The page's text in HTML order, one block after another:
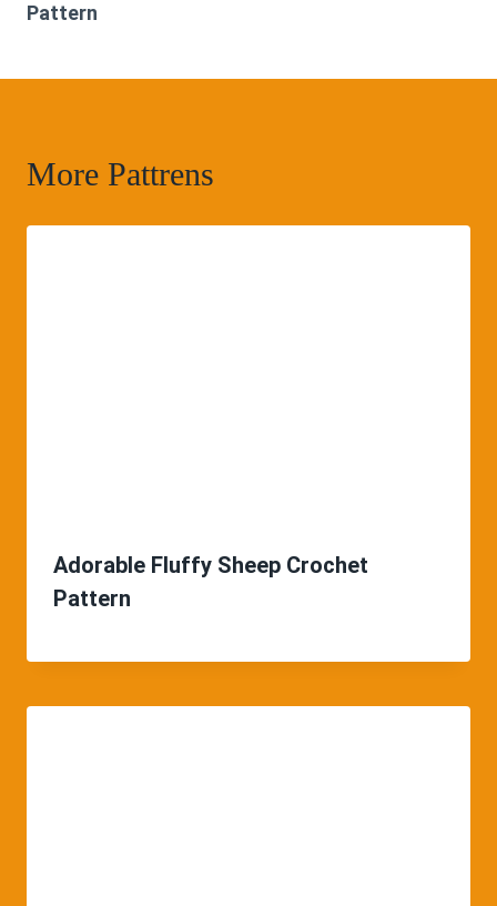
Pattern
More Pattrens
Adorable Fluffy Sheep Crochet
Pattern